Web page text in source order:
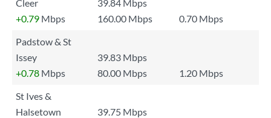
Cleer
39.84 Mbps
+0.79 Mbps 160.00 Mbps
0.70 Mbps
Padstow & St
Issey
39.83 Mbps
+0.78 Mbps 80.00 Mbps
1.20 Mbps
St Ives &
Halsetown
39.75 Mbps